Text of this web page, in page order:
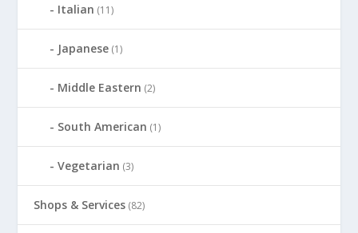
Italian (11)
Japanese (1)
Middle Eastern (2)
South American (1)
Vegetarian (3)
Shops & Services (82)